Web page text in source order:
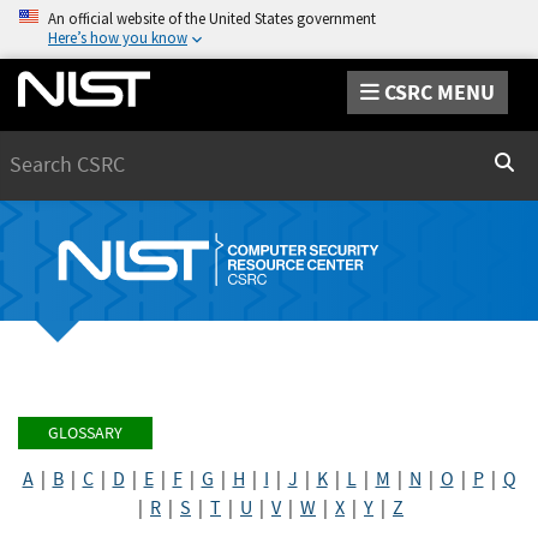
An official website of the United States government
Here’s how you know
CSRC MENU
GLOSSARY
A| B| C| D E| F| G H I J K| L| M N O P| Q
R S T U V| W X Y Z